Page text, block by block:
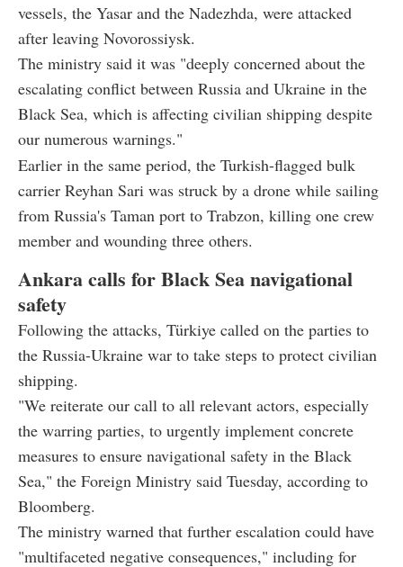
vessels, the Yasar and the Nadezhda, were attacked
after leaving Novorossiysk.
The ministry said it was "deeply concerned about the
escalating conflict between Russia and Ukraine in the
Black Sea, which is affecting civilian shipping despite
our numerous warnings."
Earlier in the same period, the Turkish-flagged bulk
carrier Reyhan Sari was struck by a drone while sailing
from Russia's Taman port to Trabzon, killing one crew
member and wounding three others.
Ankara calls for Black Sea navigational
safety
Following the attacks, Türkiye called on the parties to
the Russia-Ukraine war to take steps to protect civilian
shipping.
"We reiterate our call to all relevant actors, especially
the warring parties, to urgently implement concrete
measures to ensure navigational safety in the Black
Sea," the Foreign Ministry said Tuesday, according to
Bloomberg.
The ministry warned that further escalation could have
"multifaceted negative consequences," including for